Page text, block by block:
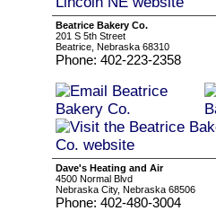
Beatrice Bakery Co.
201 S 5th Street
Beatrice, Nebraska 68310
Phone: 402-223-2358
Dave's Heating and Air
4500 Normal Blvd
Nebraska City, Nebraska 68506
Phone: 402-480-3004